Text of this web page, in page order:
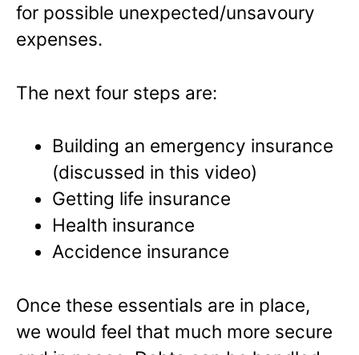
for possible unexpected/unsavoury
expenses.
The next four steps are:
Building an emergency insurance
(discussed in this video)
Getting life insurance
Health insurance
Accidence insurance
Once these essentials are in place,
we would feel that much more secure